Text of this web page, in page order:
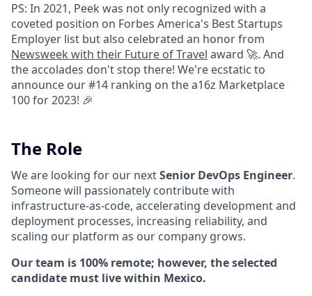
PS: In 2021, Peek was not only recognized with a
coveted position on Forbes America's Best Startups
Employer list but also celebrated an honor from
Newsweek with their Future of Travel award 🚀. And
the accolades don't stop there! We're ecstatic to
announce our #14 ranking on the a16z Marketplace
100 for 2023! 🎉
The Role
We are looking for our nextSenior DevOps Engineer.
Someone will passionately contribute with
infrastructure-as-code, accelerating development and
deployment processes, increasing reliability, and
scaling our platform as our company grows.
Our team is 100% remote; however, the selected
candidate must live within Mexico.